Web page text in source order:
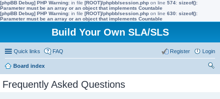
[phpBB Debug] PHP Warning: in file [ROOT]/phpbb/session.php on line 574: sizeof():
Parameter must be an array or an object that implements Countable
[phpBB Debug] PHP Warning: in file [ROOT]/phpbb/session.php on line 630: sizeof():
Parameter must be an array or an object that implements Countable
Build Your Own SLA/SLS
Quick links FAQ Login
Register
Board index
Frequently Asked Questions